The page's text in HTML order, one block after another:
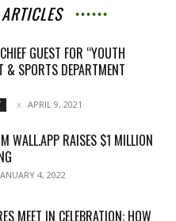
GUEST FOR “YOUTH
& SPORTS DEPARTMENT
APRIL 9, 2021
WALL.APP RAISES $1 MILLION
4, 2022
MEET IN CELEBRATION: HOW